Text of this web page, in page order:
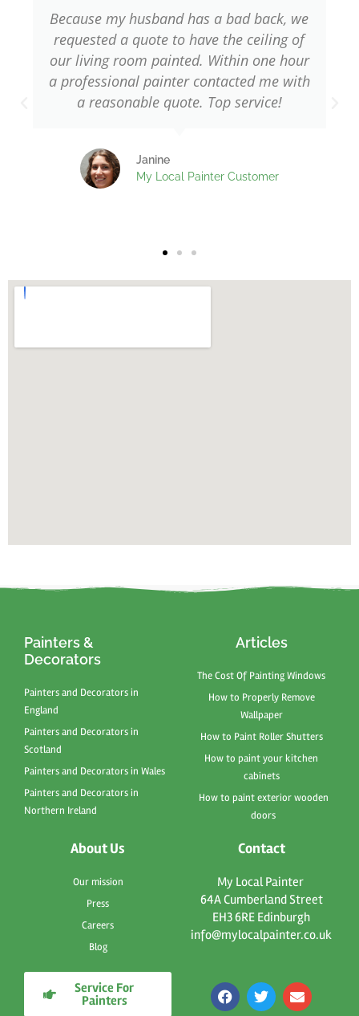
Because my husband has a bad back, we
requested a quote to have the ceiling of
our living room painted. Within one hour
a professional painter contacted me with
a reasonable quote. Top service!
Janine
My Local Painter Customer
Painters &
Decorators
Painters and Decorators in
England
Painters and Decorators in
Scotland
Painters and Decorators in Wales
Painters and Decorators in
Northern Ireland
Articles
The Cost Of Painting Windows
How to Properly Remove
Wallpaper
How to Paint Roller Shutters
How to paint your kitchen
cabinets
How to paint exterior wooden
doors
About Us
Our mission
Press
Careers
Blog
Service For
Painters
Contact
My Local Painter
64A Cumberland Street
EH3 6RE Edinburgh
info@mylocalpainter.co.uk
F
a
T
w
E
n